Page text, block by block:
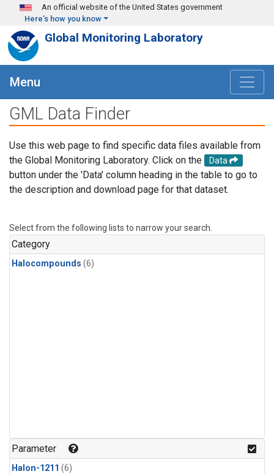
Skip to main content
An official website of the United States government
Here's how you know
Global Monitoring Laboratory
Menu
GML Data Finder
Use this web page to find specific data files available from
the Global Monitoring Laboratory. Click on the
Data
button under the 'Data' column heading in the table to go to
the description and download page for that dataset.
Select from the following lists to narrow your search.
Category
Halocompounds (6)
Parameter
Halon-1211 (6)